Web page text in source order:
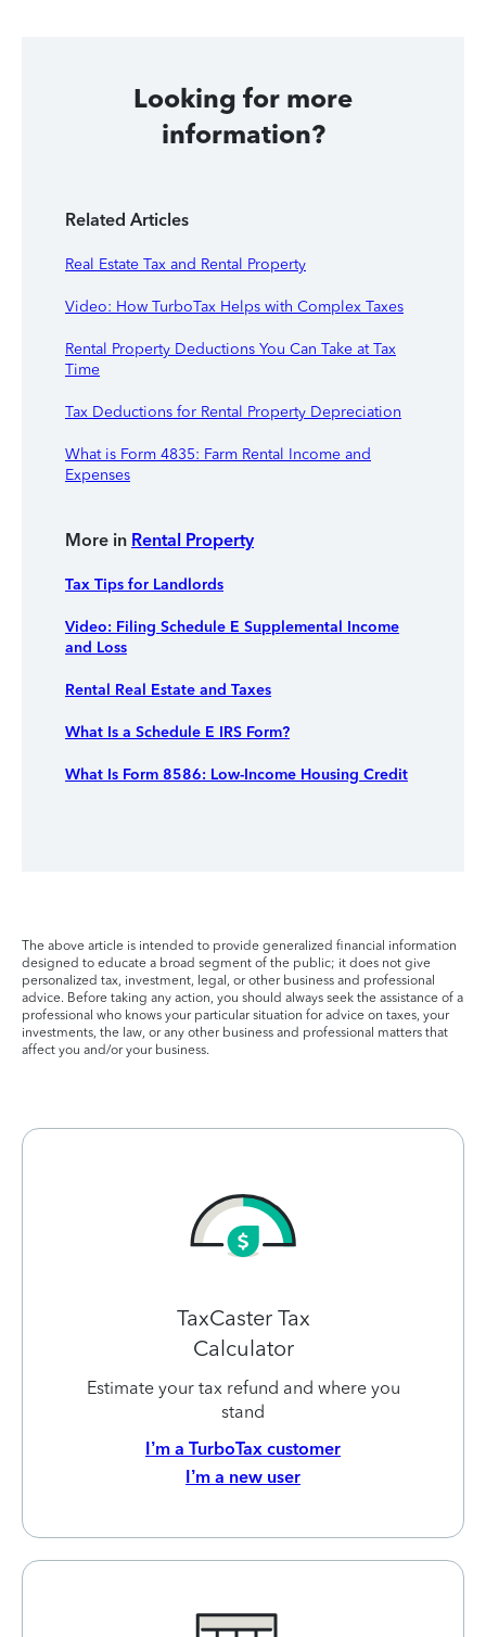
Looking for more
information?
Related Articles
Real Estate Tax and Rental Property
Video: How TurboTax Helps with Complex Taxes
Rental Property Deductions You Can Take at Tax
Time
Tax Deductions for Rental Property Depreciation
What is Form 4835: Farm Rental Income and
Expenses
More in Rental Property
Tax Tips for Landlords
Video: Filing Schedule E Supplemental Income
and Loss
Rental Real Estate and Taxes
What Is a Schedule E IRS Form?
What Is Form 8586: Low-Income Housing Credit
The above article is intended to provide generalized financial information
designed to educate a broad segment of the public; it does not give
personalized tax, investment, legal, or other business and professional
advice. Before taking any action, you should always seek the assistance of a
professional who knows your particular situation for advice on taxes, your
investments, the law, or any other business and professional matters that
affect you and/or your business.
TaxCaster Tax
Calculator
Estimate your tax refund and where you
stand
I’m a TurboTax customer
I’m a new user